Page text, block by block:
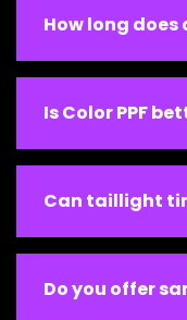
How long
Is Color PPF
Can taillight
Do you offer